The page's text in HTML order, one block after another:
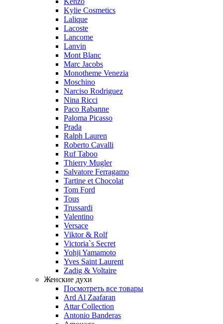
Kylie Cosmetics
Lalique
Lacoste
Lancome
Lanvin
Mont Blanc
Marc Jacobs
Monotheme Venezia
Moschino
Narciso Rodriguez
Nina Ricci
Paco Rabanne
Paloma Picasso
Prada
Ralph Lauren
Roberto Cavalli
Ruf Taboo
Thierry Mugler
Salvatore Ferragamo
Tartine et Chocolat
Tom Ford
Tous
Trussardi
Valentino
Versace
Viktor & Rolf
Victoria`s Secret
Yohji Yamamoto
Yves Saint Laurent
Zadig & Voltaire
Женские духи
Посмотреть все товары
Ard Al Zaafaran
Attar Collection
Antonio Banderas